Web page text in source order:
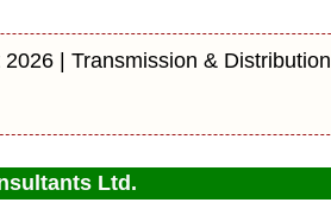
| Transmission & Distribution
Ltd.